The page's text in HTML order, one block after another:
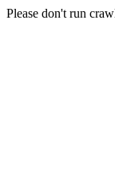
Please don't run